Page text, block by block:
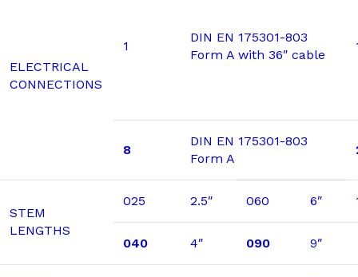
ELECTRICAL
CONNECTIONS
1
DIN EN 175301-803
Form A with 36″ cable
8
DIN EN 175301-803
Form A
STEM
LENGTHS
025 2.5″ 060 6″
040 4″ 090 9″